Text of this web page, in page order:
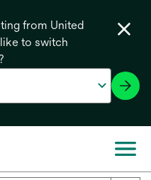
from United
to switch